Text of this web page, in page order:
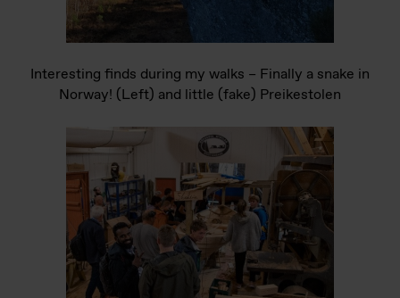
Interesting finds during my walks – Finally a snake in
Norway! (Left) and little (fake) Preikestolen